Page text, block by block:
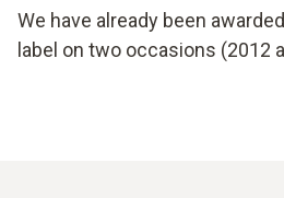
We have already been
label on two occasions (2012